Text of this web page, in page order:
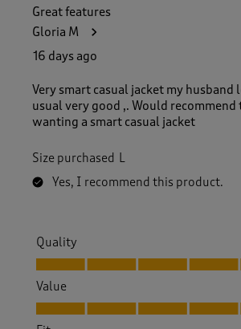
Great features
Gloria M
16 days ago
Very smart casual jacket my husband
usual very good ,. Would recommend
wanting a smart casual jacket
Size purchased L
Yes, I recommend this product.
Quality
Quality, 5.0 out of 5
Value
Value, 5.0 out of 5